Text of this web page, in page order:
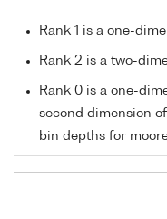
Rank 1 is a one-
Rank 2 is a two-
Rank 0 is a one-
second dimension
bin depths for